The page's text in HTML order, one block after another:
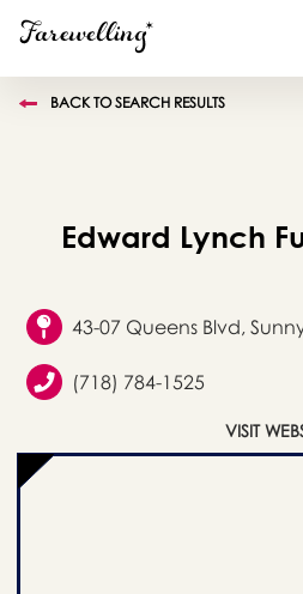
Memorial Gifts
Sign In
BACK TO SEARCH RESULTS
Edward Lynch
43-07 Queens Blvd,
(718) 784-1525
VISIT